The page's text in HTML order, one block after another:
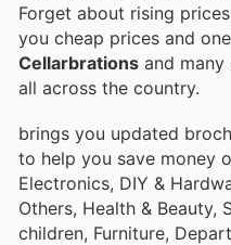
Forget about rising
you cheap prices and
Cellarbrations and many
all across the country.
brings you updated
to help you save money
Electronics, DIY &
Others, Health & Beauty,
children, Furniture,